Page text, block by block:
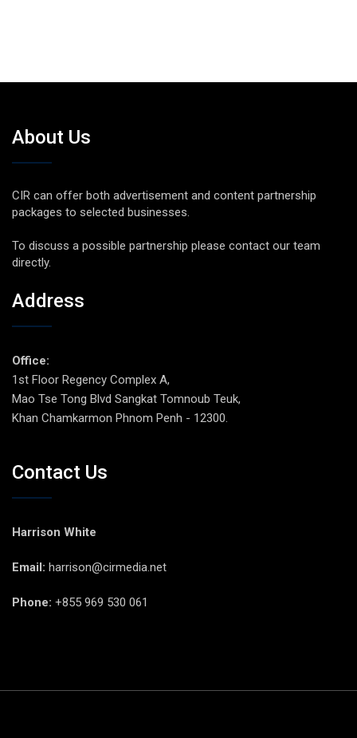
About Us
CIR can offer both advertisement and content partnership
packages to selected businesses.
To discuss a possible partnership please contact our team
directly.
Address
Office:
1st Floor Regency Complex A,
Mao Tse Tong Blvd Sangkat Tomnoub Teuk,
Khan Chamkarmon Phnom Penh - 12300.
Contact Us
Harrison White
Email: harrison@cirmedia.net
Phone: +855 969 530 061